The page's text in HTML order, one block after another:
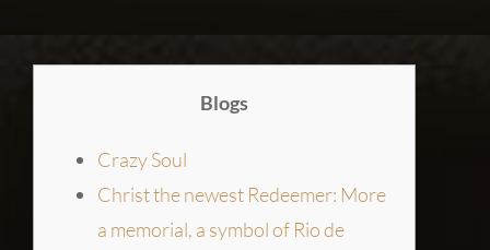
Blogs
Crazy Soul
Christ the newest Redeemer: More
a memorial, a symbol of Rio de